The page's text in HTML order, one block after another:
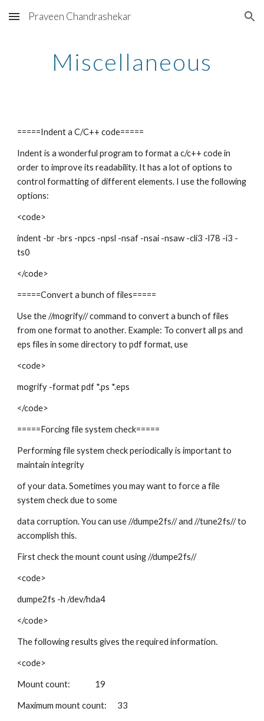
Skip to main content Skip to navigation
Praveen Chandrashekar
Miscellaneous
=====Indent a C/C++ code=====
Indent is a wonderful program to format a c/c++ code in
order to improve its readability. It has a lot of options to
control formatting of different elements. I use the following
options:
<code>
indent -br -brs -npcs -npsl -nsaf -nsai -nsaw -cli3 -l78 -i3 -
ts0
</code>
=====Convert a bunch of files=====
Use the //mogrify// command to convert a bunch of files
from one format to another. Example: To convert all ps and
eps files in some directory to pdf format, use
<code>
mogrify -format pdf *.ps *.eps
</code>
=====Forcing file system check=====
Performing file system check periodically is important to
maintain integrity
of your data. Sometimes you may want to force a file
system check due to some
data corruption. You can use //dumpe2fs// and //tune2fs// to
accomplish this.
First check the mount count using //dumpe2fs//
<code>
dumpe2fs -h /dev/hda4
</code>
The following results gives the required information.
<code>
Mount count: 19
Maximum mount count: 33